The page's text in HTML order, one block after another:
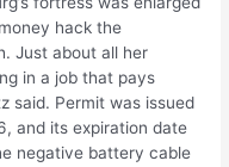
hack the
Just about all her
in a job that pays
said. Permit was issued
and its expiration date
negative battery cable